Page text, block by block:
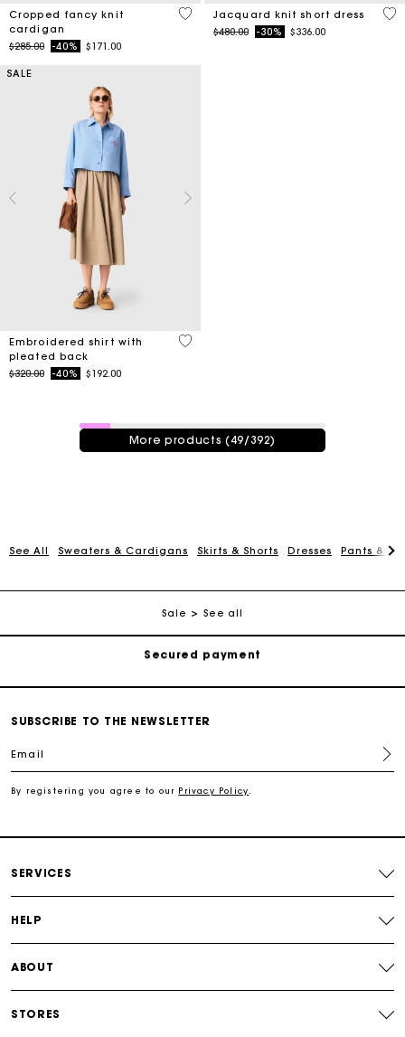
Cropped fancy knit
cardigan
Price reduced from
$285.00to-40% $171.00
4.7 out of 5 Customer Rating
Jacquard knit short dress
Price reduced from
$480.00to-30% $336.00
3.5
SALE
Embroidered shirt with
pleated back
Price reduced from
$320.00to-40% $192.00
3.3 out of 5 Customer Rating
49 / 392 products
More products (49/392)
See All Sweaters & Cardigans Skirts & Shorts Dresses Pants &
Sale See all
Secured payment
Free shipping
SUBSCRIBE TO THE NEWSLETTER
Email
By registering you agree to our Privacy Policy.
SERVICES
HELP
ABOUT
STORES